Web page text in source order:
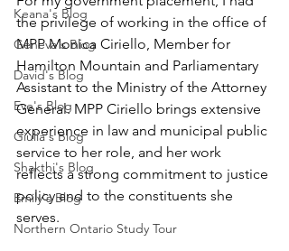
Keana's Blog
Geneva's Blog
David's Blog
Eve's Blog
Giulia's Blog
Shakthi's Blog
Emily's Blog
Northern Ontario Study Tour
the privilege of working in the office of
MPP Monica Ciriello, Member for
Hamilton Mountain and Parliamentary
Assistant to the Ministry of the Attorney
General. MPP Ciriello brings extensive
experience in law and municipal public
service to her role, and her work
reflects a strong commitment to justice
policy and to the constituents she
serves.